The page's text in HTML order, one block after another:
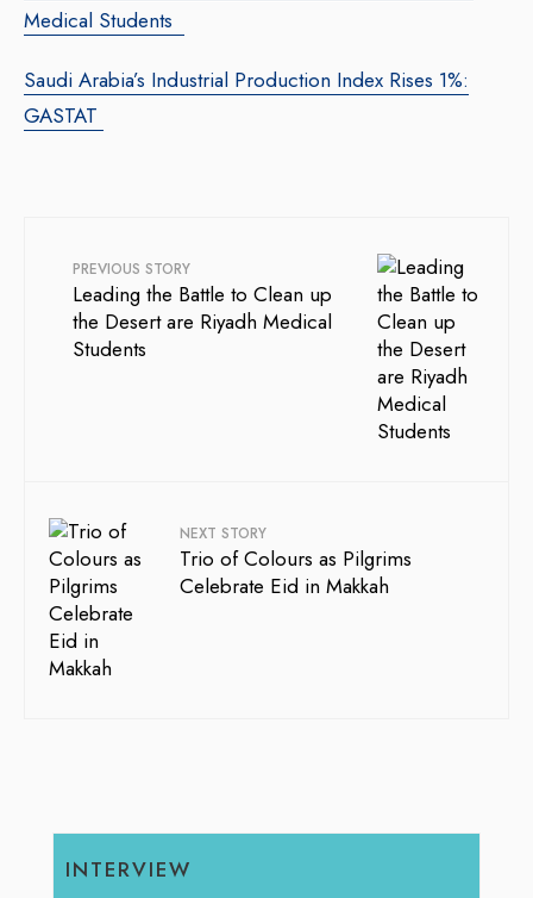
Medical Students
Saudi Arabia’s Industrial Production Index Rises 1%:
GASTAT
PREVIOUS STORY
Leading the Battle to Clean up
the Desert are Riyadh Medical
Students
NEXT STORY
Trio of Colours as Pilgrims
Celebrate Eid in Makkah
INTERVIEW